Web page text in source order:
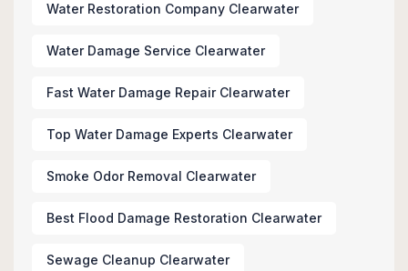
Water Restoration Company Clearwater
Water Damage Service Clearwater
Fast Water Damage Repair Clearwater
Top Water Damage Experts Clearwater
Smoke Odor Removal Clearwater
Best Flood Damage Restoration Clearwater
Sewage Cleanup Clearwater